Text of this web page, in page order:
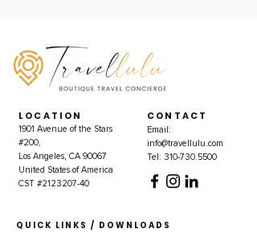
LOCATION
1901 Avenue of the Stars
#200,
Los Angeles, CA 90067
United States of America
CST #2123207-40
CONTACT
Email:
info@travellulu.com
Tel: 310-730.5500
QUICK LINKS / DOWNLOADS